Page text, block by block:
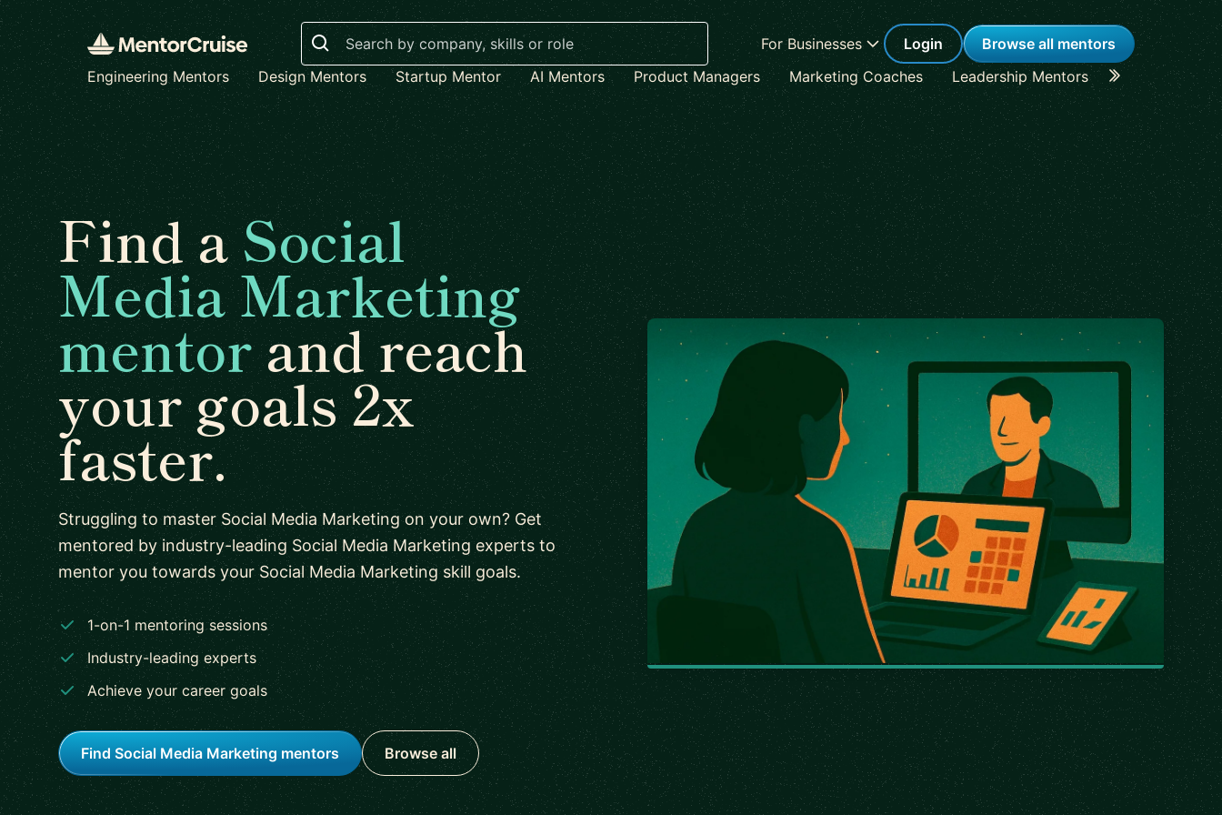
Search
For Businesses Login
Browse all mentors
Engineering Mentors
Design Mentors Startup Mentor AI Mentors Product Managers Marketing Coaches Leadership Mentors Career
Find aSocial
Media Marketing
mentorand reach
your goals 2x
faster.
Struggling to master Social Media Marketing on your own? Get
mentored by industry-leading Social Media Marketing experts to
mentor you towards your Social Media Marketing skill goals.
1-on-1 mentoring sessions
Industry-leading experts
Achieve your career goals
Find Social Media Marketing mentors Browse all